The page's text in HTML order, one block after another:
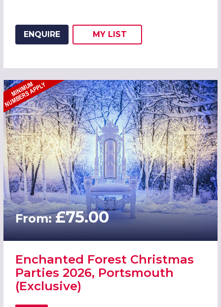
ENQUIRE
ADD THIS LISTING TO
MY
WISH
LIST
From:£75.00
Enchanted Forest Christmas
Parties 2026, Portsmouth
(Exclusive)